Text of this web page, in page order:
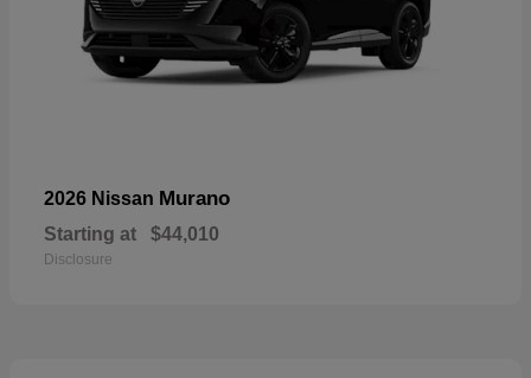
2026 Nissan Murano
Starting at $44,010
Disclosure